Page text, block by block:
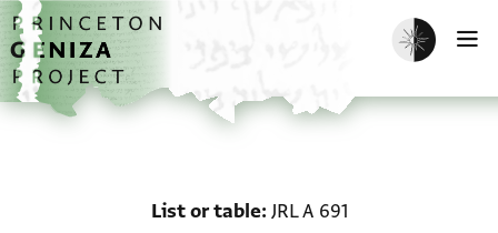
Skip to main content
home
Enable dark
List or table JRL A 691